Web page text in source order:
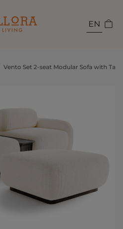
EN
Vento Set 2-seat Modular Sofa with